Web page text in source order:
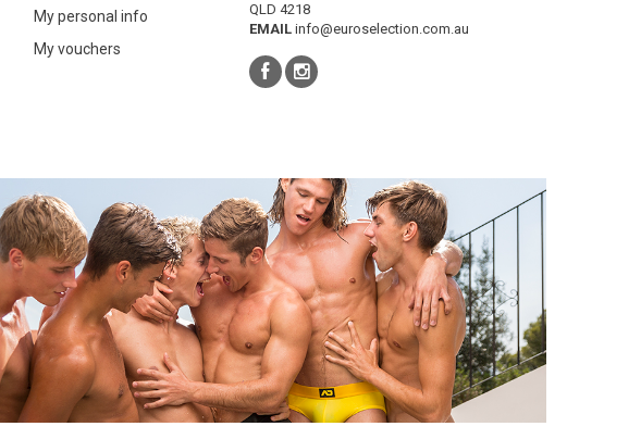
My personal info
My vouchers
QLD 4218
EMAILinfo@euroselection.com.au